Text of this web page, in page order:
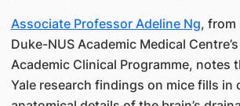
Associate Professor Adeline Ng, from
Duke-NUS Academic Medical
Academic Clinical Programme, notes
Yale research findings on mice fills in